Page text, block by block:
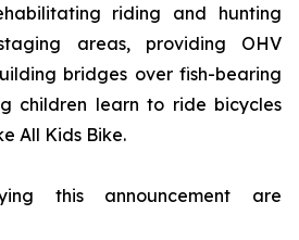
riding and hunting
areas, providing OHV
bridges over fish-bearing
children learn to ride bicycles
All Kids Bike.
this announcement are